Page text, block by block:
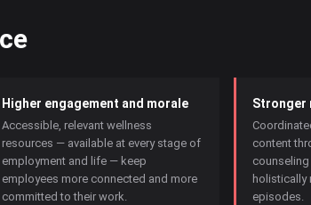
Higher engagement and morale
Accessible, relevant wellness
resources — available at every stage of
employment and life — keep
employees more connected and more
committed to their work.
Stronger
content
holistically
episodes.